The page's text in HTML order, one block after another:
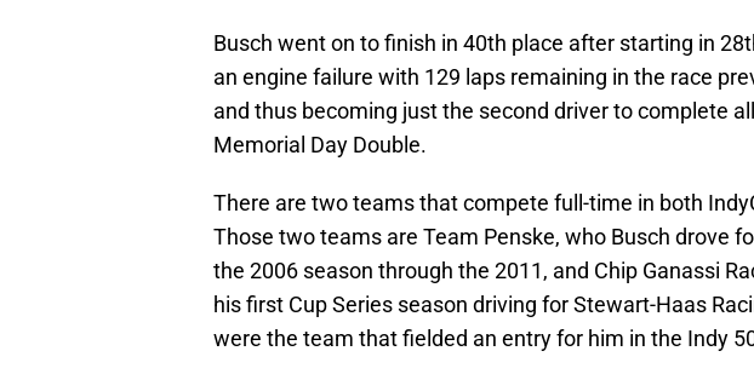
Busch went on to finish in 40th place after starting in
an engine failure with 129 laps remaining in the race
and thus becoming just the second driver to complete
Memorial Day Double.
There are two teams that compete full-time in both
Those two teams are Team Penske, who Busch drove
the 2006 season through the 2011, and Chip Ganassi
his first Cup Series season driving for Stewart-Haas
were the team that fielded an entry for him in the Indy